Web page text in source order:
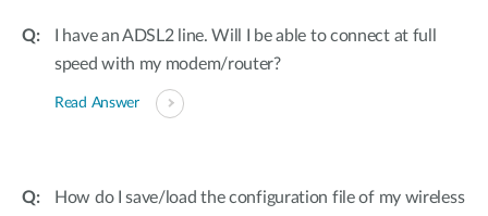
I have an ADSL2 line. Will I be able to connect at full
speed with my modem/router?
Read Answer
How do I save/load the configuration file of my wireless